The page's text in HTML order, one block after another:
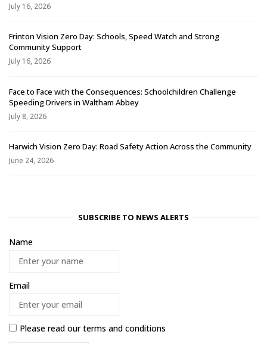
July 16, 2026
Frinton Vision Zero Day: Schools, Speed Watch and Strong
Community Support
July 16, 2026
Face to Face with the Consequences: Schoolchildren Challenge
Speeding Drivers in Waltham Abbey
July 8, 2026
Harwich Vision Zero Day: Road Safety Action Across the Community
June 24, 2026
SUBSCRIBE TO NEWS ALERTS
Name
Email
Please read ourterms and conditions